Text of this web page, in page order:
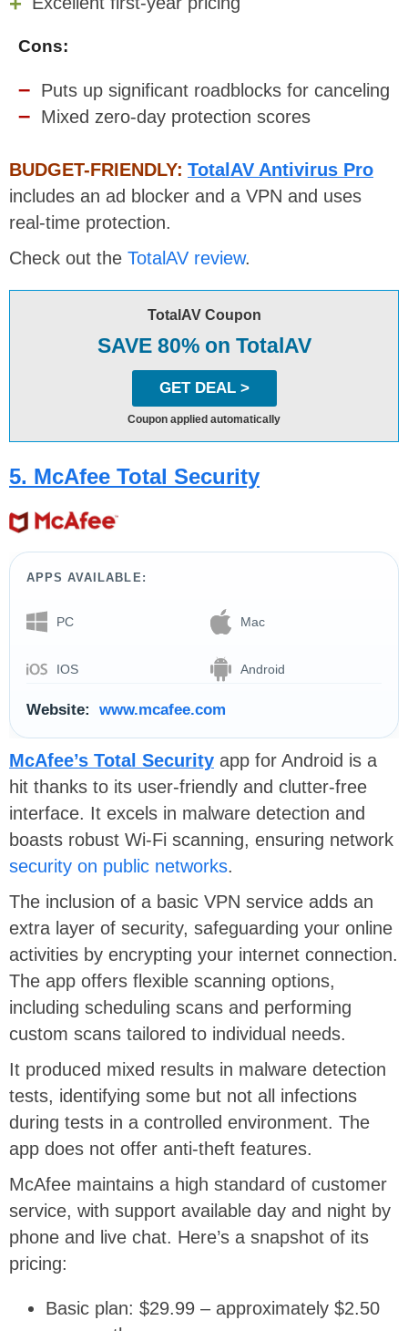
Cons:
Puts up significant roadblocks for canceling
Mixed zero-day protection scores
BUDGET-FRIENDLY: TotalAV Antivirus Pro
includes an ad blocker and a VPN and uses
real-time protection.
Check out the TotalAV review.
TotalAV Coupon
SAVE 80% on TotalAV
GET DEAL >
Coupon applied automatically
5. McAfee Total Security
APPS AVAILABLE:
PC Mac
IOS Android
Website: www.mcafee.com
McAfee’s Total Security app for Android is a
hit thanks to its user-friendly and clutter-free
interface. It excels in malware detection and
boasts robust Wi-Fi scanning, ensuring network
security on public networks.
The inclusion of a basic VPN service adds an
extra layer of security, safeguarding your online
activities by encrypting your internet connection.
The app offers flexible scanning options,
including scheduling scans and performing
custom scans tailored to individual needs.
It produced mixed results in malware detection
tests, identifying some but not all infections
during tests in a controlled environment. The
app does not offer anti-theft features.
McAfee maintains a high standard of customer
service, with support available day and night by
phone and live chat. Here’s a snapshot of its
pricing:
Basic plan: $29.99 – approximately $2.50